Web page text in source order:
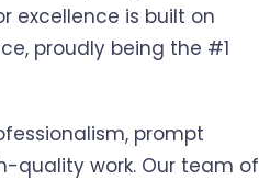
excellence is built on
proudly being the #1
prompt
quality work. Our team of